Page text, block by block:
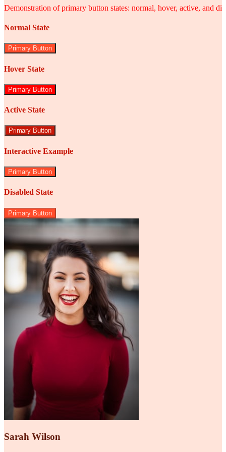
Demonstration of primary button states: normal, hover, active, and
Normal State
Primary Button
Hover State
Primary Button
Active State
Primary Button
Interactive Example
Primary Button
Disabled State
Primary Button
Sarah Wilson